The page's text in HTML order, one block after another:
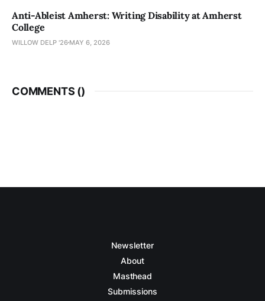
Anti-Ableist Amherst: Writing Disability at Amherst
College
WILLOW DELP '26 MAY 6, 2026
COMMENTS ()
Newsletter
About
Masthead
Submissions